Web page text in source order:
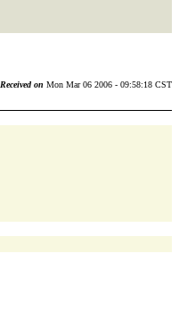
Received on Mon Mar 06 2006 - 09:58:18 CST